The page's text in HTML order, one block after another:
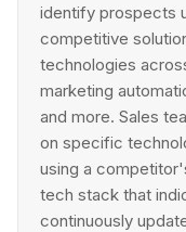
identify prospects
competitive
technologies
marketing
and more. Sales
on specific
using a
tech stack that
continuously